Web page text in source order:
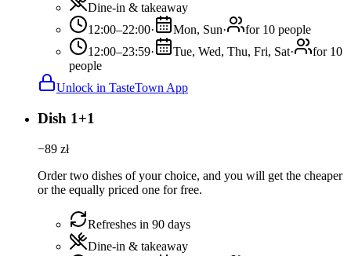
Dine-in & takeaway
12:00–22:00· Mon, Sun·
for 10 people
12:00–23:59· Tue, Wed, Thu, Fri, Sat·
for 10
people
Unlock in TasteTown App
Dish 1+1
−89 zł
Order two dishes of your choice, and you will get the cheaper
or the equally priced one for free.
Refreshes in 90 days
Dine-in & takeaway